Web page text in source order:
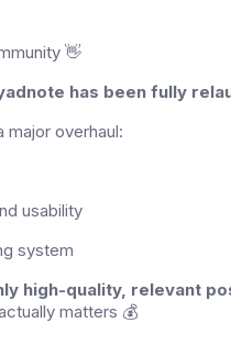
👋
has been fully
major overhaul:
usability
system
high-quality, relevant
matters 💰